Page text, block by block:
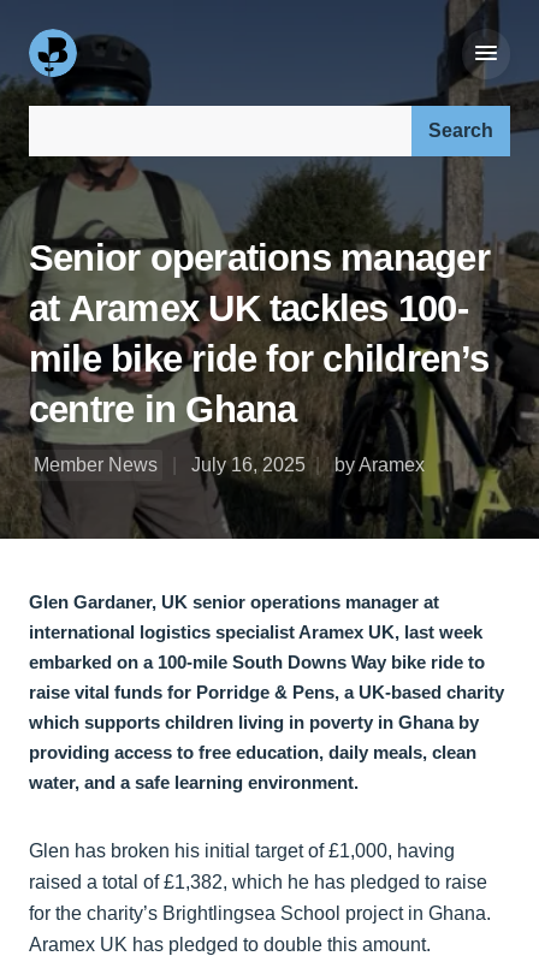
Senior operations manager
at Aramex UK tackles 100-
mile bike ride for children’s
centre in Ghana
Member News July 16, 2025 by Aramex
Glen Gardaner, UK senior operations manager at
international logistics specialist Aramex UK, last week
embarked on a 100-mile South Downs Way bike ride to
raise vital funds for Porridge & Pens, a UK-based charity
which supports children living in poverty in Ghana by
providing access to free education, daily meals, clean
water, and a safe learning environment.
Glen has broken his initial target of £1,000, having
raised a total of £1,382, which he has pledged to raise
for the charity’s Brightlingsea School project in Ghana.
Aramex UK has pledged to double this amount.